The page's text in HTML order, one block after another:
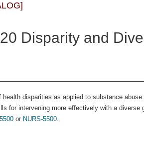
Disparity and
health disparities as applied to substance
for intervening more effectively with a diverse
or NURS-5500.